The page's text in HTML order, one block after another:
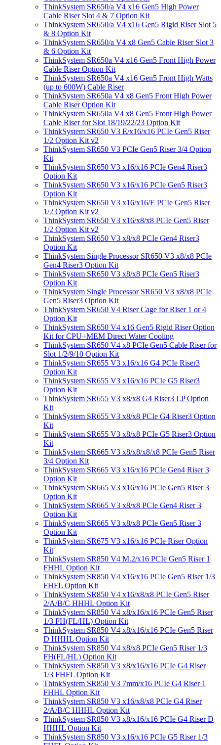
ThinkSystem SR650/a V4 x16 Gen5 High Power
Cable Riser Slot 4 & 7 Option Kit
ThinkSystem SR650/a V4 x16 Gen5 Rigid Riser Slot 5
& 8 Option Kit
ThinkSystem SR650/a V4 x8 Gen5 Cable Riser Slot 3
& 6 Option Kit
ThinkSystem SR650a V4 x16 Gen5 Front High Power
Cable Riser Option Kit
ThinkSystem SR650a V4 x16 Gen5 Front High Watts
(up to 600W) Cable Riser
ThinkSystem SR650a V4 x8 Gen5 Front High Power
Cable Riser Option Kit
ThinkSystem SR650a V4 x8 Gen5 Front High Power
Cable Riser for Slot 18/19/22/23 Option Kit
ThinkSystem SR650 V3 E/x16/x16 PCIe Gen5 Riser
1/2 Option Kit v2
ThinkSystem SR650 V3 PCIe Gen5 Riser 3/4 Option
Kit
ThinkSystem SR650 V3 x16/x16 PCIe Gen4 Riser3
Option Kit
ThinkSystem SR650 V3 x16/x16 PCIe Gen5 Riser3
Option Kit
ThinkSystem SR650 V3 x16/x16/E PCIe Gen5 Riser
1/2 Option Kit v2
ThinkSystem SR650 V3 x16/x8/x8 PCIe Gen5 Riser
1/2 Option Kit v2
ThinkSystem SR650 V3 x8/x8 PCIe Gen4 Riser3
Option Kit
ThinkSystem Single Processor SR650 V3 x8/x8 PCIe
Gen4 Riser3 Option Kit
ThinkSystem SR650 V3 x8/x8 PCIe Gen5 Riser3
Option Kit
ThinkSystem Single Processor SR650 V3 x8/x8 PCIe
Gen5 Riser3 Option Kit
ThinkSystem SR650 V4 Riser Cage for Riser 1 or 4
Option Kit
ThinkSystem SR650 V4 x16 Gen5 Rigid Riser Option
Kit for CPU+MEM Direct Water Cooling
ThinkSystem SR650 V4 x8 PCIe Gen5 Cable Riser for
Slot 1/2/9/10 Option Kit
ThinkSystem SR655 V3 x16/x16 G4 PCIe Riser3
Option Kit
ThinkSystem SR655 V3 x16/x16 PCIe G5 Riser3
Option Kit
ThinkSystem SR655 V3 x8/x8 G4 Riser3 LP Option
Kit
ThinkSystem SR655 V3 x8/x8 PCIe G4 Riser3 Option
Kit
ThinkSystem SR655 V3 x8/x8 PCIe G5 Riser3 Option
Kit
ThinkSystem SR665 V3 x8/x8/x8/x8 PCIe Gen5 Riser
3/4 Option Kit
ThinkSystem SR665 V3 x16/x16 PCIe Gen4 Riser 3
Option Kit
ThinkSystem SR665 V3 x16/x16 PCIe Gen5 Riser 3
Option Kit
ThinkSystem SR665 V3 x8/x8 PCIe Gen4 Riser 3
Option Kit
ThinkSystem SR665 V3 x8/x8 PCIe Gen5 Riser 3
Option Kit
ThinkSystem SR675 V3 x16/x16 PCIe Riser Option
Kit
ThinkSystem SR850 V4 M.2/x16 PCIe Gen5 Riser 1
FHHL Option Kit
ThinkSystem SR850 V4 x16/x16 PCIe Gen5 Riser 1/3
FHFL Option Kit
ThinkSystem SR850 V4 x16/x8/x8 PCIe Gen5 Riser
2/A/B/C HHHL Option Kit
ThinkSystem SR850 V4 x8/x16/x16 PCIe Gen5 Riser
1/3 FH(FL/HL) Option Kit
ThinkSystem SR850 V4 x8/x16/x16 PCIe Gen5 Riser
D HHHL Option Kit
ThinkSystem SR850 V4 x8/x8 PCIe Gen5 Riser 1/3
FH(FL/HL) Option Kit
ThinkSystem SR850 V3 x8/x16/x16 PCIe G4 Riser
1/3 FHFL Option Kit
ThinkSystem SR850 V3 7mm/x16 PCIe G4 Riser 1
FHHL Option Kit
ThinkSystem SR850 V3 x16/x8/x8 PCIe G4 Riser
2/A/B/C HHHL Option Kit
ThinkSystem SR850 V3 x8/x16/x16 PCIe G4 Riser D
HHHL Option Kit
ThinkSystem SR850 V3 x16/x16 PCIe G5 Riser 1/3